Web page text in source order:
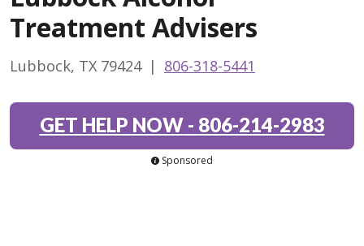
Treatment Advisers
Lubbock, TX 79424 | 806-318-5441
GET HELP NOW- 806-214-2983
Sponsored